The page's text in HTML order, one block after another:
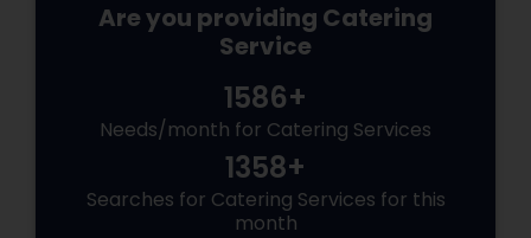
Are you providing Catering
Service
1586+
Needs/month for Catering Services
1358+
Searches for Catering Services for this
month